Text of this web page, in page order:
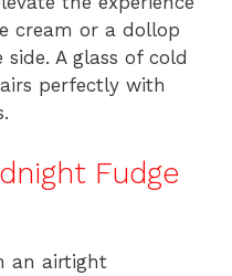
cream or a dollop
A glass of cold
perfectly with
Fudge
an airtight